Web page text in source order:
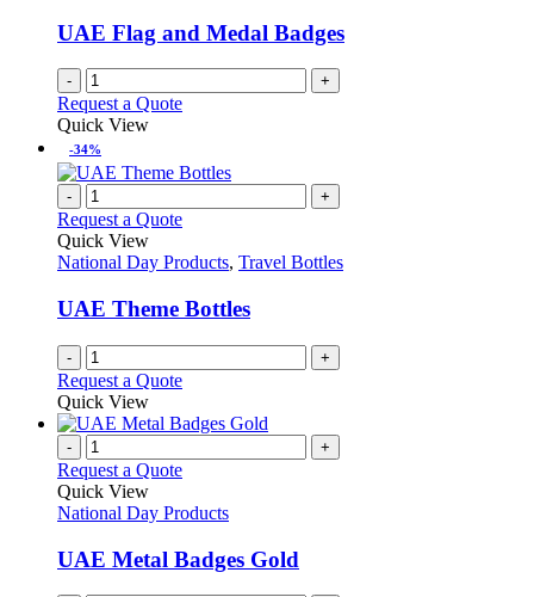
UAE Flag and Medal Badges
- +
Request a Quote
Quick View
-34%
- +
Request a Quote
Quick View
National Day Products, Travel Bottles
UAE Theme Bottles
- +
Request a Quote
Quick View
- +
Request a Quote
Quick View
National Day Products
UAE Metal Badges Gold